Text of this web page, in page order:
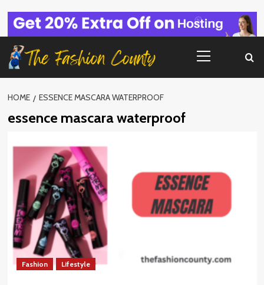
content
Menu
HOME ESSENCE MASCARA WATERPROOF
essence mascara waterproof
Fashion Lifestyle